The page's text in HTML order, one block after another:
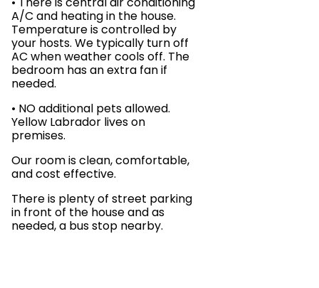
A/C and heating in the house.
Temperature is controlled by
your hosts. We typically turn off
AC when weather cools off. The
bedroom has an extra fan if
needed.
• NO additional pets allowed.
Yellow Labrador lives on
premises.
Our room is clean, comfortable,
and cost effective.
There is plenty of street parking
in front of the house and as
needed, a bus stop nearby.